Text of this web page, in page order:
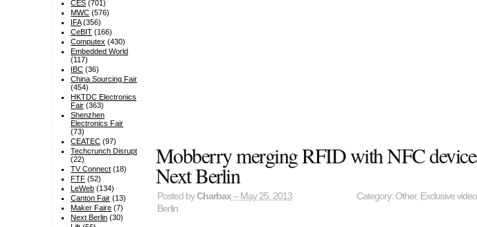
Mobberry merging RFID with NFC
Next Berlin
Posted byCharbax– May 25, 2013 Category: Other, Exclusive
Berlin
CES (701)
MWC (576)
IFA(356)
CeBIT (166)
Computex (430)
Embedded World
(117)
IBC (36)
China Sourcing Fair
(454)
HKTDC Electronics
Fair (363)
Shenzhen
Electronics Fair
(73)
CEATEC (97)
Techcrunch Disrupt
(22)
TV Connect (18)
FTF (52)
LeWeb (134)
Canton Fair (13)
Maker Faire (7)
Next Berlin (30)